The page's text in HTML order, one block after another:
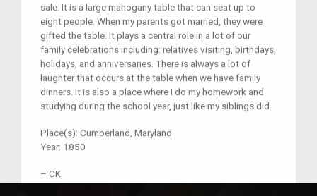
sale. It is a large mahogany table that can seat up to
eight people. When my parents got married, they were
gifted the table. It plays a central role in a lot of our
family celebrations including: relatives visiting, birthdays,
holidays, and anniversaries. There is always a lot of
laughter that occurs at the table when we have family
dinners. It is also a place where I do my homework and
studying during the school year, just like my siblings did.
Place(s): Cumberland, Maryland
Year: 1850
– CK.